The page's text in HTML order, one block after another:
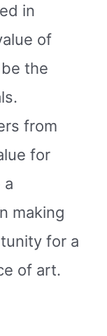
in
of
the
from
for
a
making
for a
of art.